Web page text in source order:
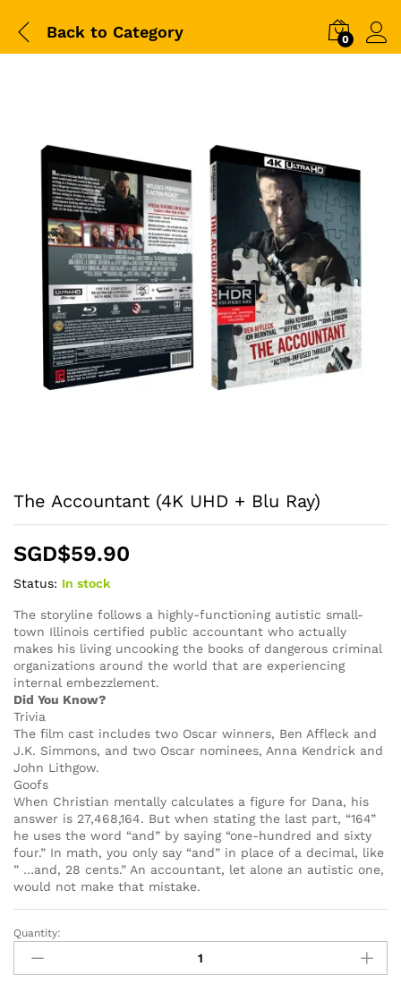
Back to Category 0
The Accountant (4K UHD + Blu Ray)
SGD$59.90
Status: In stock
The storyline follows a highly-functioning autistic small-
town Illinois certified public accountant who actually
makes his living uncooking the books of dangerous criminal
organizations around the world that are experiencing
internal embezzlement.
Did You Know?
Trivia
The film cast includes two Oscar winners, Ben Affleck and
J.K. Simmons, and two Oscar nominees, Anna Kendrick and
John Lithgow.
Goofs
When Christian mentally calculates a figure for Dana, his
answer is 27,468,164. But when stating the last part, “164”
he uses the word “and” by saying “one-hundred and sixty
four.” In math, you only say “and” in place of a decimal, like
” …and, 28 cents.” An accountant, let alone an autistic one,
would not make that mistake.
The
Accountant
(4K
Quantity: